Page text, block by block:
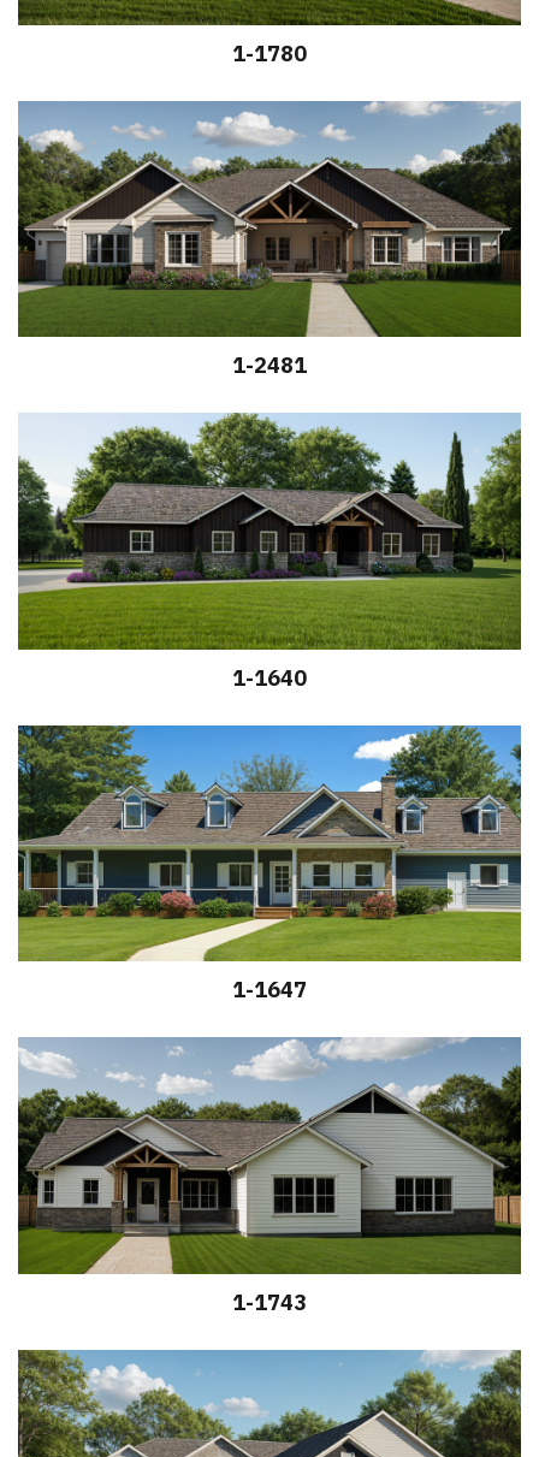
1-1780
1-2481
1-1640
1-1647
1-1743